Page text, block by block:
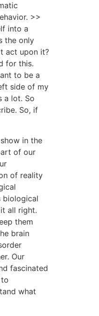
>>
into a
the only
act upon it?
for this.
to be a
side of my
a lot. So
So, if
in the
of our
of reality
biological
all right.
them
brain
Our
fascinated
what